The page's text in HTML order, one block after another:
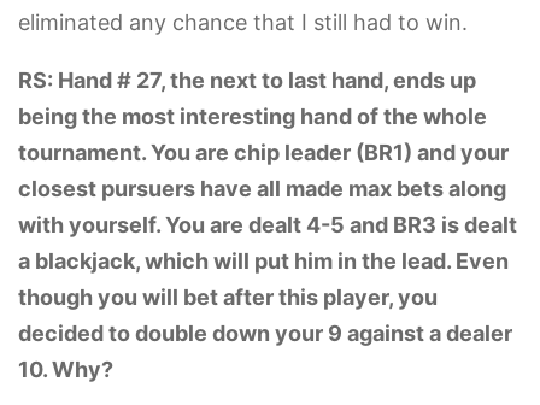
eliminated any chance that I still had to win.
RS: Hand # 27, the next to last hand, ends up
being the most interesting hand of the whole
tournament. You are chip leader (BR1) and your
closest pursuers have all made max bets along
with yourself. You are dealt 4-5 and BR3 is dealt
a blackjack, which will put him in the lead. Even
though you will bet after this player, you
decided to double down your 9 against a dealer
10. Why?